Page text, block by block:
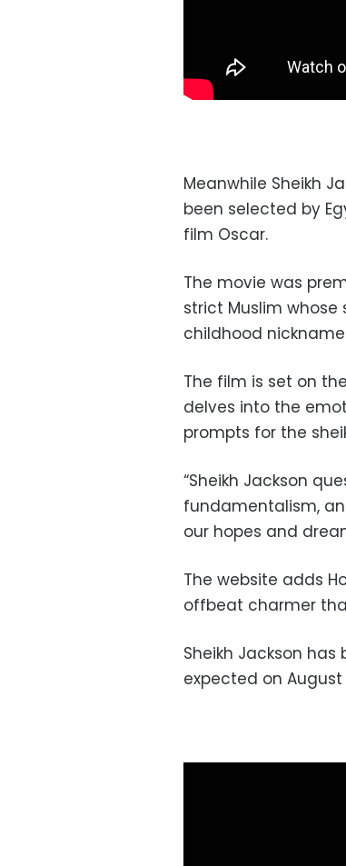
Meanwhile Sheikh
been selected by
film Oscar.
The movie was
strict Muslim
childhood nickname
The film is set on
delves into the
prompts for the
“Sheikh Jackson
fundamentalism,
our hopes and
The website adds
offbeat charmer
Sheikh Jackson
expected on August